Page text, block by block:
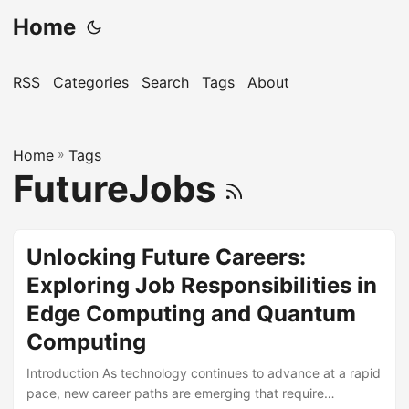
Home
RSS Categories Search Tags About
Home » Tags
FutureJobs
Unlocking Future Careers:
Exploring Job Responsibilities in
Edge Computing and Quantum
Computing
Introduction As technology continues to advance at a rapid
pace, new career paths are emerging that require